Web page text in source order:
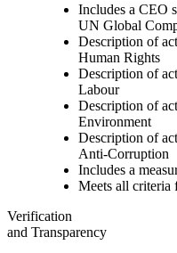
Includes a CEO
UN Global
Description of
Human Rights
Description of
Labour
Description of
Environment
Description of
Anti-Corruption
Includes a
Meets all criteria
Verification
and Transparency